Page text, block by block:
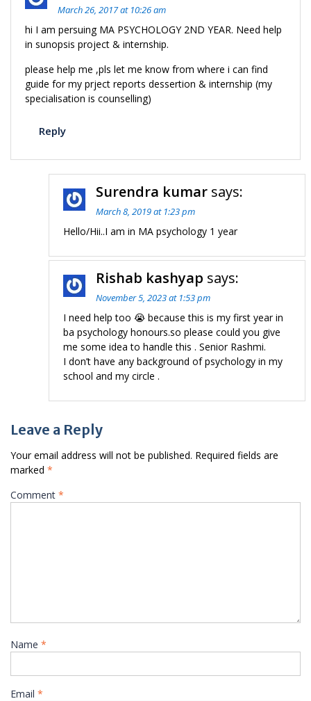
March 26, 2017 at 10:26 am
hi I am persuing MA PSYCHOLOGY 2ND YEAR. Need help
in sunopsis project & internship.
please help me ,pls let me know from where i can find
guide for my prject reports dessertion & internship (my
specialisation is counselling)
Reply
Surendra kumar says:
March 8, 2019 at 1:23 pm
Hello/Hii..I am in MA psychology 1 year
Rishab kashyap says:
November 5, 2023 at 1:53 pm
I need help too 😭 because this is my first year in
ba psychology honours.so please could you give
me some idea to handle this . Senior Rashmi.
I don’t have any background of psychology in my
school and my circle .
Leave a Reply
Your email address will not be published. Required fields are
marked *
Comment *
Name *
Email *